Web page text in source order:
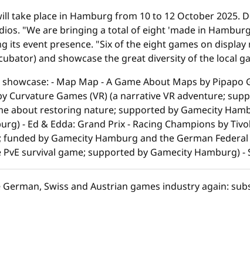
take place in Hamburg from 10 to 12 October
"We are bringing a total of eight 'made in
its event presence. "Six of the eight games on
and showcase the great diversity of the local
- Map Map - A Game About Maps by
Curvature Games (VR) (a narrative VR adventure;
about restoring nature; supported by Gamecity
- Ed & Edda: Grand Prix - Racing Champions by
by Gamecity Hamburg and the German
survival game; supported by Gamecity Hamburg)
Swiss and Austrian games industry again: